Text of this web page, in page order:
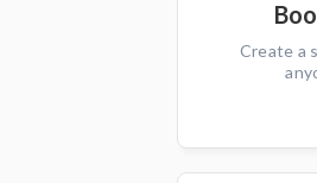
Create a